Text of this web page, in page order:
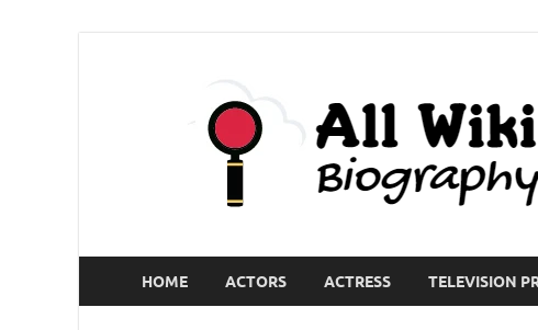
HOME ACTORS ACTRESS TELEVISION